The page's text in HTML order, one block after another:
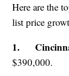
Here are the
list price
1.
$390,000.